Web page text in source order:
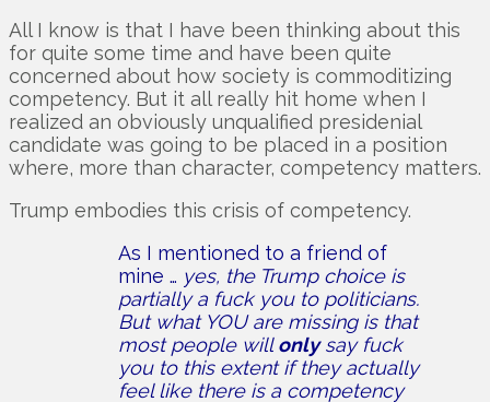
All I know is that I have been thinking about this
for quite some time and have been quite
concerned about how society is commoditizing
competency. But it all really hit home when I
realized an obviously unqualified presidenial
candidate was going to be placed in a position
where, more than character, competency matters.
Trump embodies this crisis of competency.
As I mentioned to a friend of
mine … yes, the Trump choice is
partially a fuck you to politicians.
But what YOU are missing is that
most people willonlysay fuck
you to this extent if they actually
feel like there is a competency